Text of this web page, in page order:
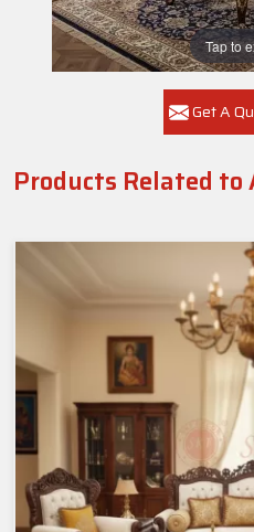
Tap to
Get A
Products Related to